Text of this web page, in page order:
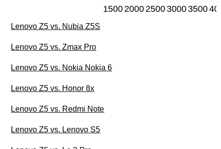
15002000250030003500
Lenovo Z5 vs. Nubia Z5S
Lenovo Z5 vs. Zmax Pro
Lenovo Z5 vs. Nokia Nokia 6
Lenovo Z5 vs. Honor 8x
Lenovo Z5 vs. Redmi Note
Lenovo Z5 vs. Lenovo S5